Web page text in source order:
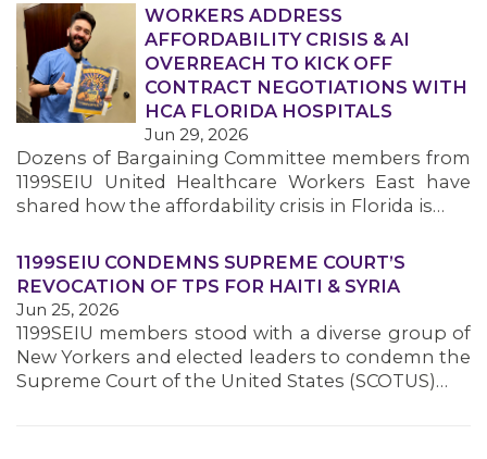
WORKERS ADDRESS
AFFORDABILITY CRISIS & AI
OVERREACH TO KICK OFF
CONTRACT NEGOTIATIONS WITH
HCA FLORIDA HOSPITALS
Jun 29, 2026
Dozens of Bargaining Committee members from
1199SEIU United Healthcare Workers East have
shared how the affordability crisis in Florida is…
1199SEIU CONDEMNS SUPREME COURT’S
REVOCATION OF TPS FOR HAITI & SYRIA
Jun 25, 2026
1199SEIU members stood with a diverse group of
New Yorkers and elected leaders to condemn the
Supreme Court of the United States (SCOTUS)…